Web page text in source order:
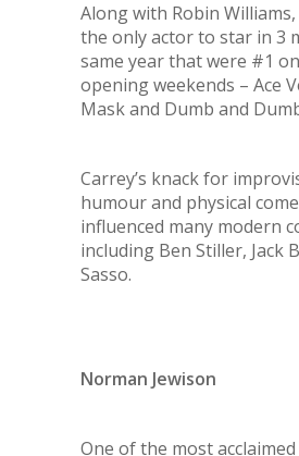
Along with Robin
the only actor to star in 3
same year that were #1
opening weekends – Ace
Mask and Dumb and
Carrey’s knack for
humour and physical
influenced many modern
including Ben Stiller, Jack
Sasso.
Norman Jewison
One of the most